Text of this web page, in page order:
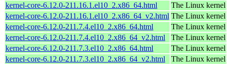
kernel-core-6.12.0-211.16.1.el10_2.x86_64.html
The Linux kernel
kernel-core-6.12.0-211.16.1.el10_2.x86_64_v2.html The Linux kernel
kernel-core-6.12.0-211.7.4.el10_2.x86_64.html
The Linux kernel
kernel-core-6.12.0-211.7.4.el10_2.x86_64_v2.html
The Linux kernel
kernel-core-6.12.0-211.7.3.el10_2.x86_64.html
The Linux kernel
kernel-core-6.12.0-211.7.3.el10_2.x86_64_v2.html
The Linux kernel